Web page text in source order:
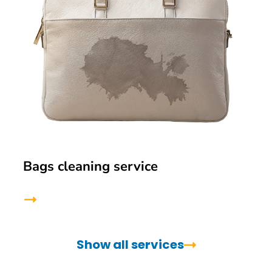
Bags cleaning service
Show all services